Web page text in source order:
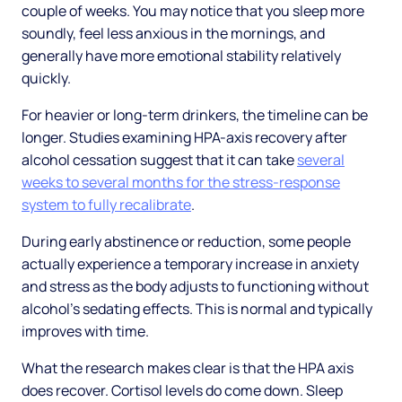
couple of weeks. You may notice that you sleep more
soundly, feel less anxious in the mornings, and
generally have more emotional stability relatively
quickly.
For heavier or long-term drinkers, the timeline can be
longer. Studies examining HPA-axis recovery after
alcohol cessation suggest that it can takeseveral
weeks to several months for the stress-response
system to fully recalibrate.
During early abstinence or reduction, some people
actually experience a temporary increase in anxiety
and stress as the body adjusts to functioning without
alcohol's sedating effects. This is normal and typically
improves with time.
What the research makes clear is that the HPA axis
does recover. Cortisol levels do come down. Sleep